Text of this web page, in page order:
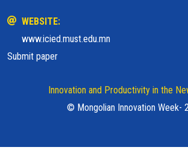
WEBSITE:
www.icied.must.edu.mn
Submit paper
Innovation and Productivity in the
© Mongolian Innovation Week-